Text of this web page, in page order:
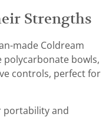
Strengths
made Coldream
polycarbonate bowls,
controls, perfect for
portability and